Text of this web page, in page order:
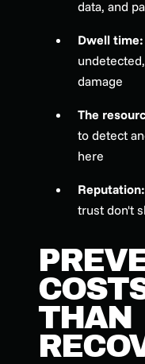
data, and
Dwell time:
damage
The
to detect
here
Reputation:
trust don't
THAN